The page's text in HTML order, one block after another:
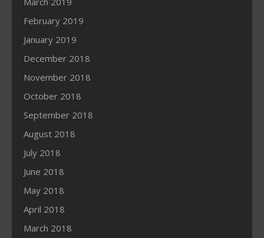
February 2019
January 2019
December 2018
November 2018
October 2018
September 2018
August 2018
July 2018
June 2018
May 2018
April 2018
March 2018